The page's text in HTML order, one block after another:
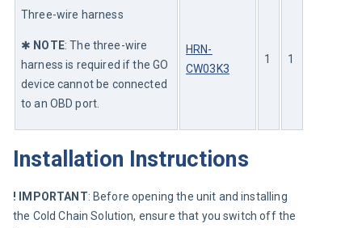
Three-wire harness
✱ NOTE: The three-wire
harness is required if the GO
device cannot be connected
to an OBD port.
HRN-
CW03K3
1 1
Installation Instructions
! IMPORTANT: Before opening the unit and installing
the Cold Chain Solution, ensure that you switch off the